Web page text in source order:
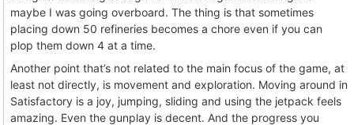
maybe I was going overboard. The thing is that sometimes
placing down 50 refineries becomes a chore even if you can
plop them down 4 at a time.
Another point that’s not related to the main focus of the game, at
least not directly, is movement and exploration. Moving around in
Satisfactory is a joy, jumping, sliding and using the jetpack feels
amazing. Even the gunplay is decent. And the progress you